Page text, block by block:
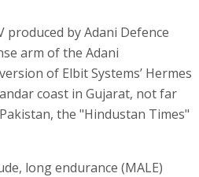
produced by Adani Defence
arm of the Adani
of Elbit Systems’ Hermes
coast in Gujarat, not far
the "Hindustan Times"
long endurance (MALE)